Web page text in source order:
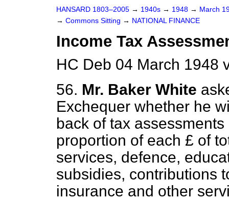
HANSARD 1803–2005 → 1940s → 1948 → March
→ Commons Sitting → NATIONAL FINANCE
Income Tax
HC Deb 04 March 1948
56. Mr. Baker White
Exchequer whether he
back of tax
proportion of each £ of
services, defence,
subsidies, contributions
insurance and other